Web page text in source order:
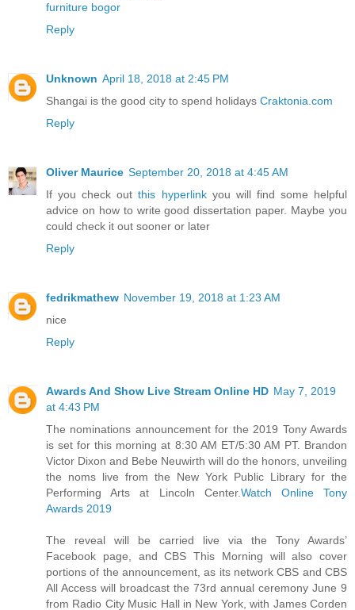
furniture bogor
Reply
Unknown April 18, 2018 at 2:45 PM
Shangai is the good city to spend holidays Craktonia.com
Reply
Oliver Maurice September 20, 2018 at 4:45 AM
If you check outthis hyperlinkyou will find some helpful
advice on how to write good dissertation paper. Maybe you
could check it out sooner or later
Reply
fedrikmathew November 19, 2018 at 1:23 AM
nice
Reply
Awards And Show Live Stream Online HD May 7, 2019
at 4:43 PM
The nominations announcement for the 2019 Tony Awards
is set for this morning at 8:30 AM ET/5:30 AM PT. Brandon
Victor Dixon and Bebe Neuwirth will do the honors, unveiling
the noms live from the New York Public Library for the
Performing Arts at Lincoln Center.Watch Online Tony
Awards 2019
The reveal will be carried live via the Tony Awards’
Facebook page, and CBS This Morning will also cover
portions of the announcement, as its network CBS and CBS
All Access will broadcast the 73rd annual ceremony June 9
from Radio City Music Hall in New York, with James Corden